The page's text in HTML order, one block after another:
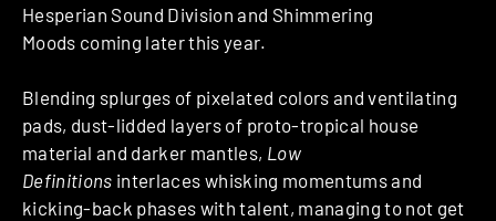
Hesperian Sound Division and Shimmering
Moods coming later this year.
Blending splurges of pixelated colors and ventilating
pads, dust-lidded layers of proto-tropical house
material and darker mantles, Low
Definitions interlaces whisking momentums and
kicking-back phases with talent, managing to not get